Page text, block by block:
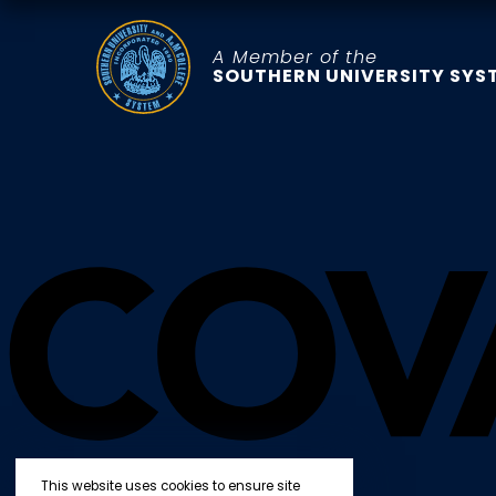
This website uses cookies to ensure site
A Member of the
SOUTHERN UNIVERSITY